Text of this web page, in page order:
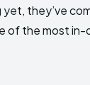
they’ve
of the most in-